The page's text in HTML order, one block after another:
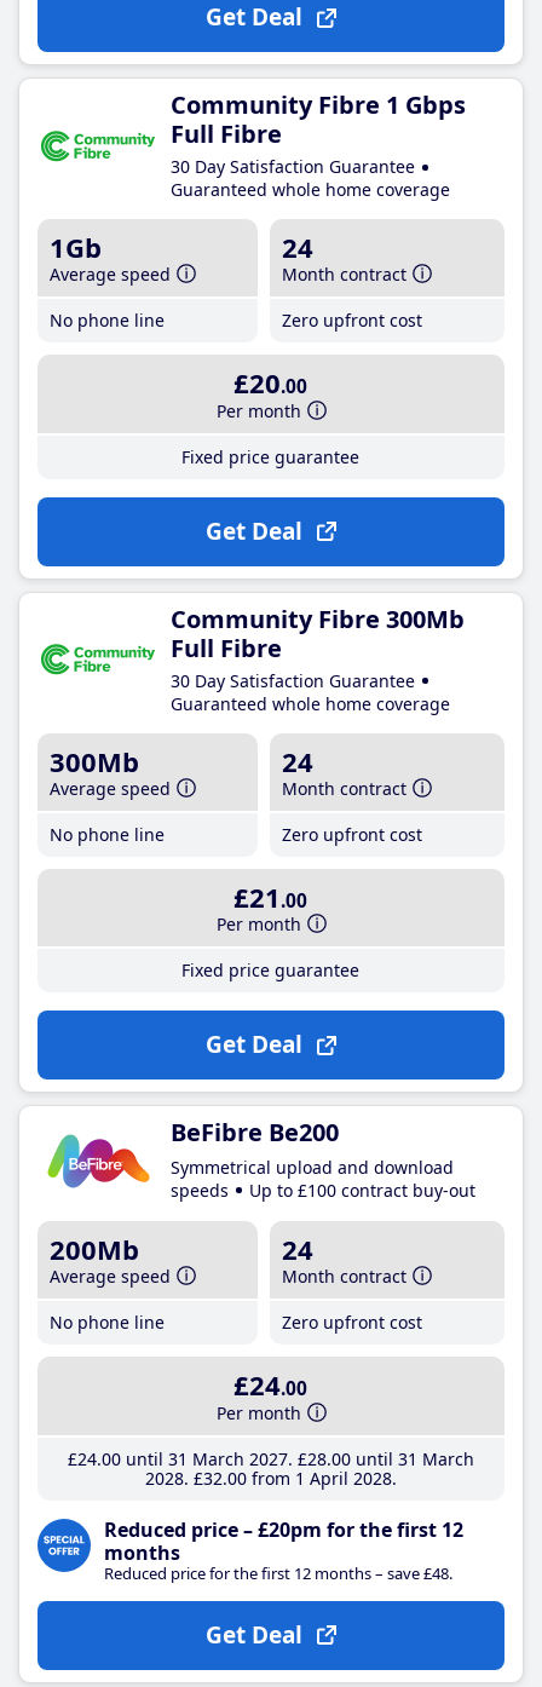
Get Deal
Community Fibre 1 Gbps
Full Fibre
30 Day Satisfaction Guarantee
Guaranteed whole home coverage
1Gb
Average speed
No phone line
24
Month contract
Zero upfront cost
£20.00
Per month
Fixed price guarantee
Get Deal
Community Fibre 300Mb
Full Fibre
30 Day Satisfaction Guarantee
Guaranteed whole home coverage
300Mb
Average speed
No phone line
24
Month contract
Zero upfront cost
£21 .00
Per month
Fixed price guarantee
Get Deal
BeFibre Be200
Symmetrical upload and download
speeds
Up to £100 contract buy-out
200Mb
Average speed
No phone line
24
Month contract
Zero upfront cost
£24.00
Per month
£24.00until 31 March 2027 £28.00until 31 March
2028 £32.00from 1 April 2028
Reduced price – £20pm for the first 12
months
Reduced price for the first 12 months – save £48.
Get Deal